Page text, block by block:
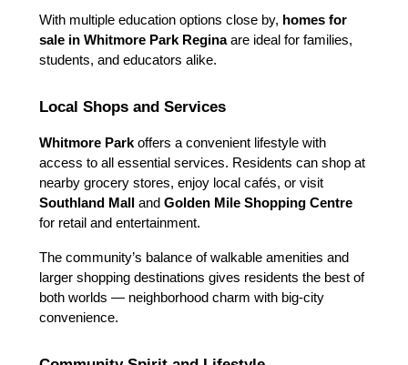
With multiple education options close by, homes for
sale in Whitmore Park Regina are ideal for families,
students, and educators alike.
Local Shops and Services
Whitmore Park offers a convenient lifestyle with
access to all essential services. Residents can shop at
Southland Mall
and Golden Mile Shopping Centre
for retail and entertainment.
The community’s balance of walkable amenities and
larger shopping destinations gives residents the best of
both worlds — neighborhood charm with big-city
convenience.